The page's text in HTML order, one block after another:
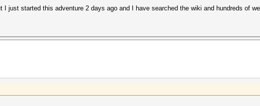
I just started this adventure 2 days ago and I have searched the wiki and hundreds of